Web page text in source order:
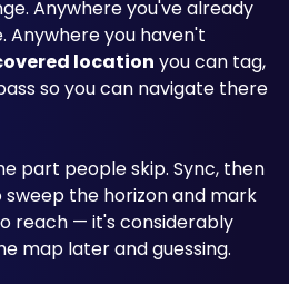
Anywhere you've already
Anywhere you haven't
location you can tag,
so you can navigate there
part people skip. Sync, then
the horizon and mark
reach — it's considerably
map later and guessing.